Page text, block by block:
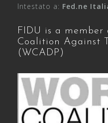
Intestato a: Fed.ne
FIDU is a member
Coalition Against
(WCADP)